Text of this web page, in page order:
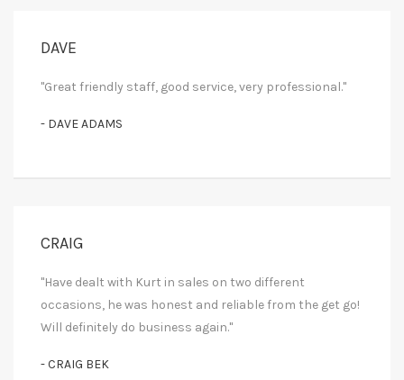
DAVE
"Great friendly staff, good service, very professional."
- DAVE ADAMS
CRAIG
"Have dealt with Kurt in sales on two different
occasions, he was honest and reliable from the get go!
Will definitely do business again."
- CRAIG BEK